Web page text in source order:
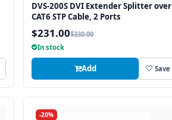
DVS-200S DVI Extender Splitter over
CAT6 STP Cable, 2 Ports
$231.00$330.00
In stock
Add Save
-20%